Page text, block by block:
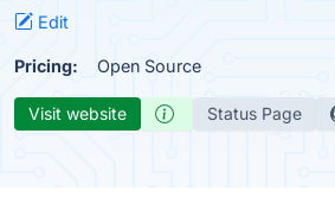
Edit
Pricing: Open Source
Visit website Status Page